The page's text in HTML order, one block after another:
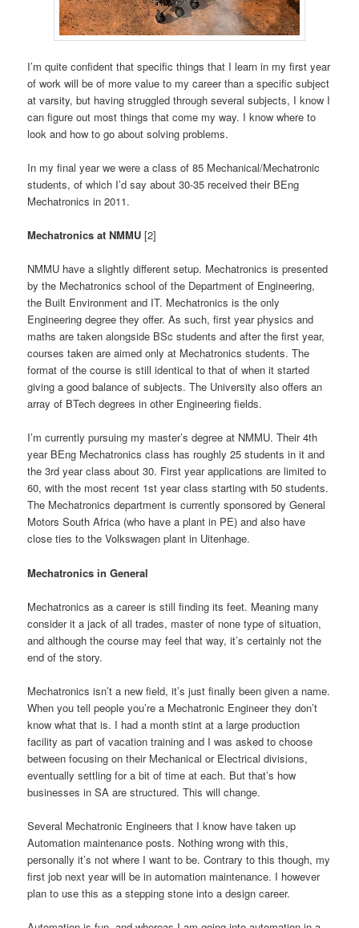
I’m quite confident that specific things that I learn in my first year
of work will be of more value to my career than a specific subject
at varsity, but having struggled through several subjects, I know I
can figure out most things that come my way. I know where to
look and how to go about solving problems.
In my final year we were a class of 85 Mechanical/Mechatronic
students, of which I’d say about 30-35 received their BEng
Mechatronics in 2011.
Mechatronics at NMMU [2]
NMMU have a slightly different setup. Mechatronics is presented
by the Mechatronics school of the Department of Engineering,
the Built Environment and IT. Mechatronics is the only
Engineering degree they offer. As such, first year physics and
maths are taken alongside BSc students and after the first year,
courses taken are aimed only at Mechatronics students. The
format of the course is still identical to that of when it started
giving a good balance of subjects. The University also offers an
array of BTech degrees in other Engineering fields.
I’m currently pursuing my master’s degree at NMMU. Their 4th
year BEng Mechatronics class has roughly 25 students in it and
the 3rd year class about 30. First year applications are limited to
60, with the most recent 1st year class starting with 50 students.
The Mechatronics department is currently sponsored by General
Motors South Africa (who have a plant in PE) and also have
close ties to the Volkswagen plant in Uitenhage.
Mechatronics in General
Mechatronics as a career is still finding its feet. Meaning many
consider it a jack of all trades, master of none type of situation,
and although the course may feel that way, it’s certainly not the
end of the story.
Mechatronics isn’t a new field, it’s just finally been given a name.
When you tell people you’re a Mechatronic Engineer they don’t
know what that is. I had a month stint at a large production
facility as part of vacation training and I was asked to choose
between focusing on their Mechanical or Electrical divisions,
eventually settling for a bit of time at each. But that’s how
businesses in SA are structured. This will change.
Several Mechatronic Engineers that I know have taken up
Automation maintenance posts. Nothing wrong with this,
personally it’s not where I want to be. Contrary to this though, my
first job next year will be in automation maintenance. I however
plan to use this as a stepping stone into a design career.